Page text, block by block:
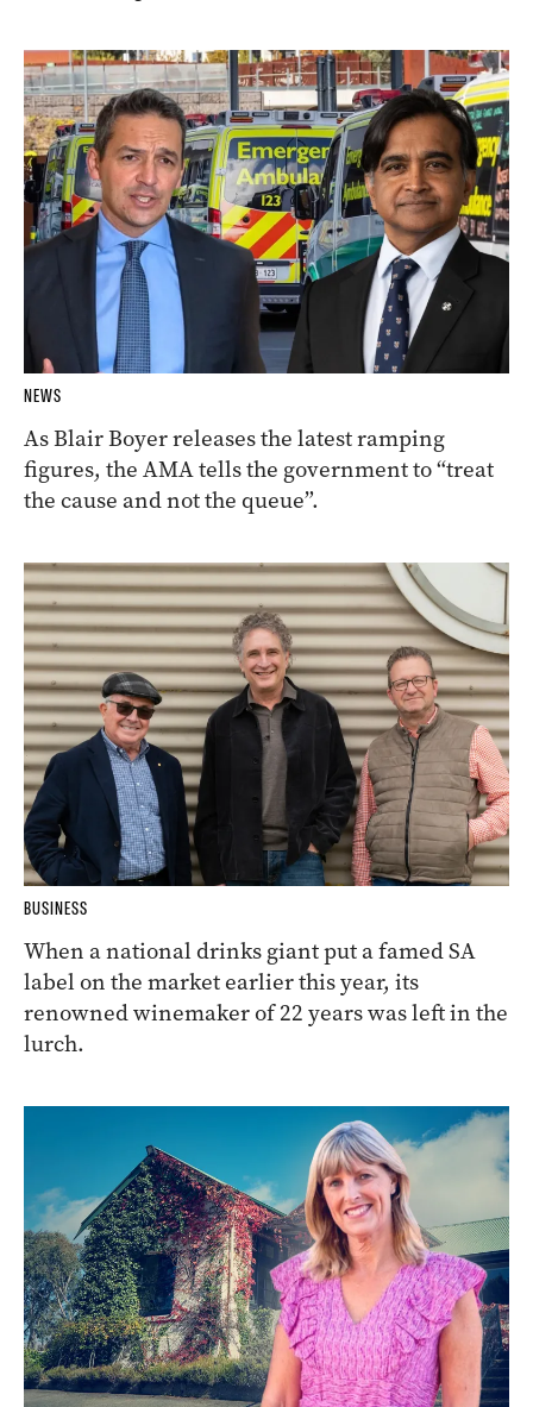
NEWS
As Blair Boyer releases the latest ramping
figures, the AMA tells the government to “treat
the cause and not the queue”.
BUSINESS
When a national drinks giant put a famed SA
label on the market earlier this year, its
renowned winemaker of 22 years was left in the
lurch.